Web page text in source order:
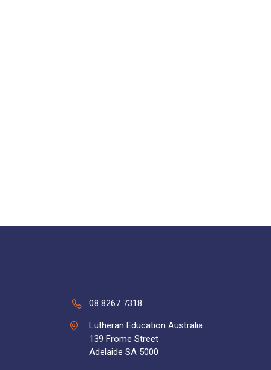
08 8267 7318
Lutheran Education Australia
139 Frome Street
Adelaide SA 5000